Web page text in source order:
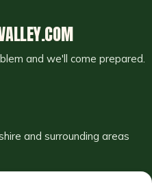
and we'll come prepared.
and surrounding areas